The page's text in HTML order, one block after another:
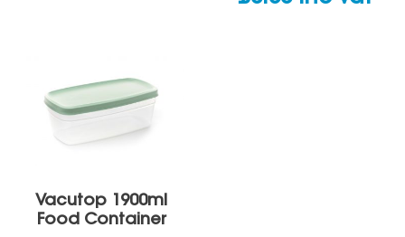
Vacutop 1900ml
Food Container